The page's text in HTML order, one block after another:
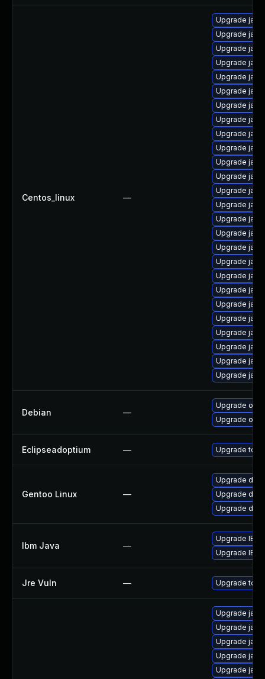
Centos_linux —
Upgrade
Upgrade
Upgrade
Upgrade
Upgrade
Upgrade
Upgrade
Upgrade
Upgrade
Upgrade
Upgrade
Upgrade
Upgrade
Upgrade
Upgrade
Upgrade
Upgrade
Upgrade
Upgrade
Upgrade
Upgrade
Upgrade
Upgrade
Upgrade
Upgrade
Upgrade
Debian —
Upgrade
Upgrade
Eclipseadoptium — Upgrade to
Gentoo Linux —
Upgrade
Upgrade
Upgrade
Ibm Java —
Upgrade IBM
Upgrade IBM
Jre Vuln — Upgrade to
Upgrade
Upgrade
Upgrade
Upgrade
Upgrade